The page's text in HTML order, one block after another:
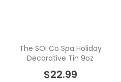
The SOi Co Spa Holiday
Decorative Tin 9oz
$22.99